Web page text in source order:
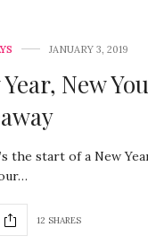
JANUARY 3, 2019
New
the start of a New
12 SHARES